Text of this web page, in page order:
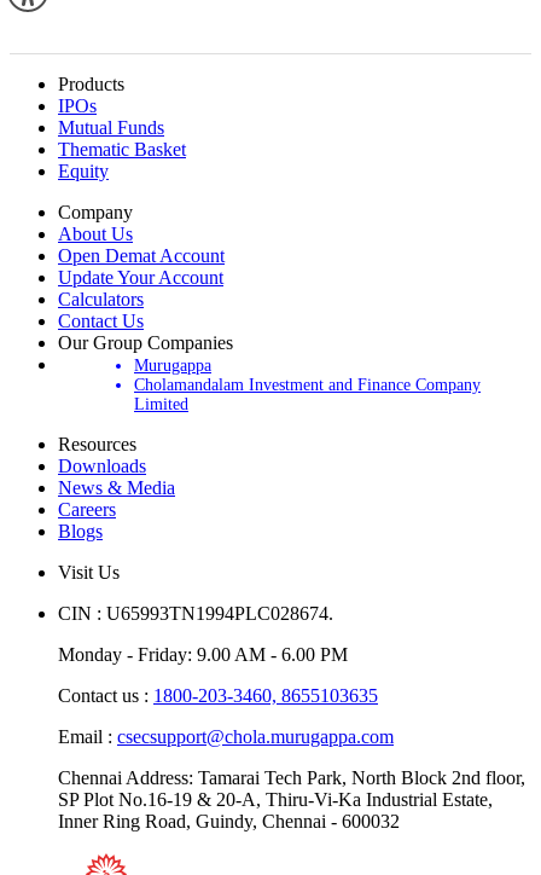
Products
IPOs
Mutual Funds
Thematic Basket
Equity
Company
About Us
Open Demat Account
Update Your Account
Calculators
Contact Us
Our Group Companies
Murugappa
Cholamandalam Investment and Finance Company
Limited
Resources
Downloads
News & Media
Careers
Blogs
Visit Us
CIN : U65993TN1994PLC028674.
Monday - Friday: 9.00 AM - 6.00 PM
Contact us : 1800-203-3460, 8655103635
Email : csecsupport@chola.murugappa.com
Chennai Address: Tamarai Tech Park, North Block 2nd floor,
SP Plot No.16-19 & 20-A, Thiru-Vi-Ka Industrial Estate,
Inner Ring Road, Guindy, Chennai - 600032